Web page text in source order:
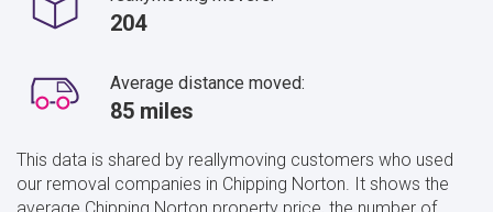
204
Average distance moved:
85 miles
This data is shared by reallymoving customers who used
our removal companies in Chipping Norton. It shows the
average Chipping Norton property price, the number of